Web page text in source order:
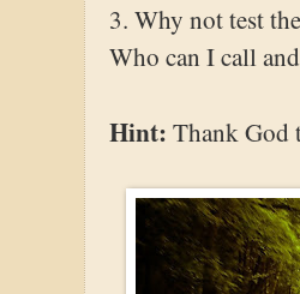
3. Why not test
Who can I call
Hint: Thank God